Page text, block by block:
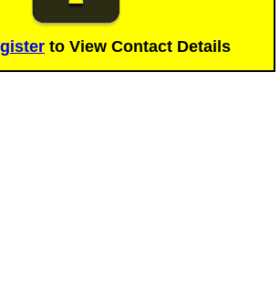
to View Contact Details